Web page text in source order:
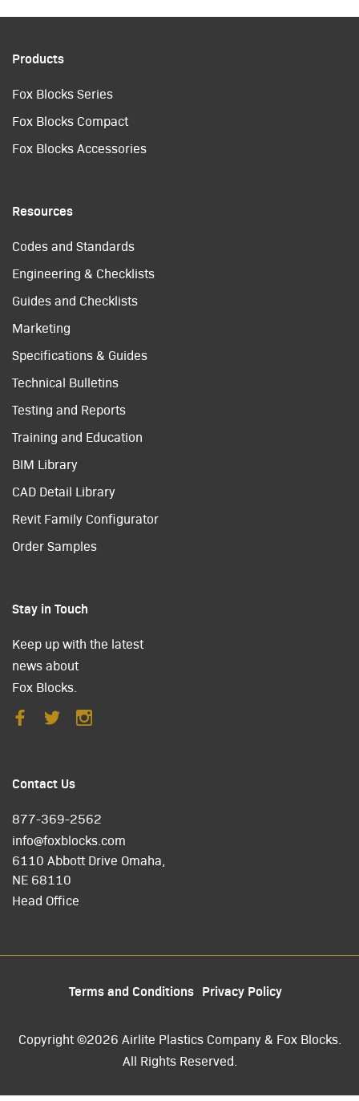
Products
Fox Blocks Series
Fox Blocks Compact
Fox Blocks Accessories
Resources
Codes and Standards
Engineering & Checklists
Guides and Checklists
Marketing
Specifications & Guides
Technical Bulletins
Testing and Reports
Training and Education
BIM Library
CAD Detail Library
Revit Family Configurator
Order Samples
Stay in Touch
Keep up with the latest
news about
Fox Blocks.
Contact Us
877-369-2562
info@foxblocks.com
6110 Abbott Drive Omaha,
NE 68110
Head Office
Terms and Conditions Privacy Policy
Copyright ©2026 Airlite Plastics Company & Fox Blocks.
All Rights Reserved.